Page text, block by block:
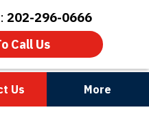
202-296-0666
Call Us
Us More